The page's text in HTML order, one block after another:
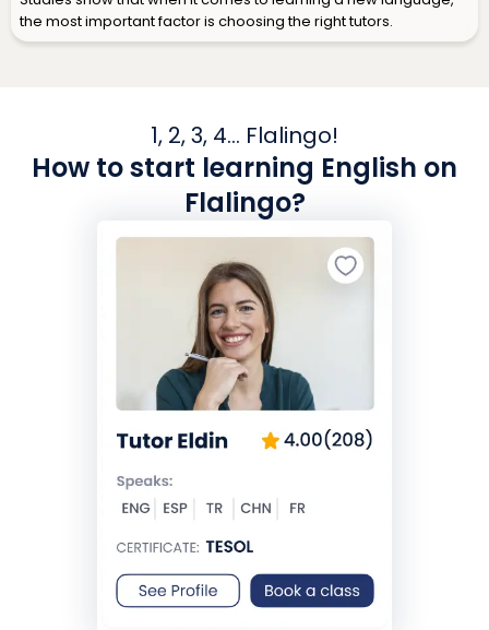
the most important factor is choosing the right tutors.
1, 2, 3, 4... Flalingo!
How to start learning English on
Flalingo?